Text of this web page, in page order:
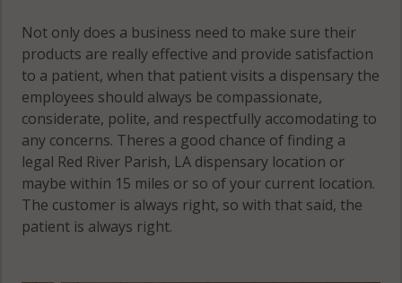
Not only does a business need to make sure their
products are really effective and provide satisfaction
to a patient, when that patient visits a dispensary the
employees should always be compassionate,
considerate, polite, and respectfully accomodating to
any concerns. Theres a good chance of finding a
legal Red River Parish, LA dispensary location or
maybe within 15 miles or so of your current location.
The customer is always right, so with that said, the
patient is always right.